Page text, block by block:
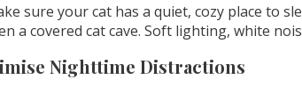
sure your cat has a quiet, cozy place to
a covered cat cave. Soft lighting, white
Nighttime Distractions